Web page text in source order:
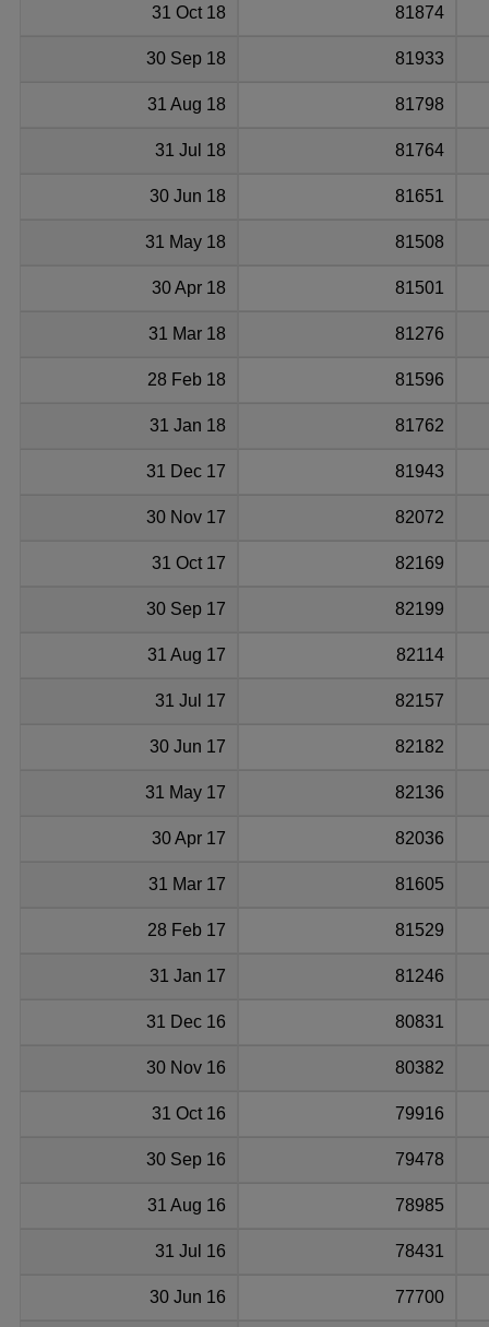
31 Oct 18 81874
30 Sep 18 81933
31 Aug 18 81798
31 Jul 18 81764
30 Jun 18 81651
31 May 18 81508
30 Apr 18 81501
31 Mar 18 81276
28 Feb 18 81596
31 Jan 18 81762
31 Dec 17 81943
30 Nov 17 82072
31 Oct 17 82169
30 Sep 17 82199
31 Aug 17 82114
31 Jul 17 82157
30 Jun 17 82182
31 May 17 82136
30 Apr 17 82036
31 Mar 17 81605
28 Feb 17 81529
31 Jan 17 81246
31 Dec 16 80831
30 Nov 16 80382
31 Oct 16 79916
30 Sep 16 79478
31 Aug 16 78985
31 Jul 16 78431
30 Jun 16 77700